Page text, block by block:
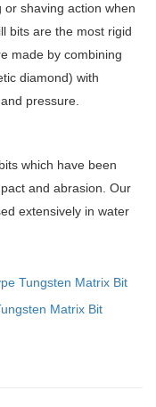
shaving action when
bits are the most rigid
made by combining
diamond) with
pressure.
which have been
and abrasion. Our
extensively in water
Tungsten Matrix Bit
Matrix Bit